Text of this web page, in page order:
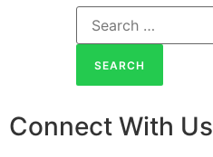
Connect With Us